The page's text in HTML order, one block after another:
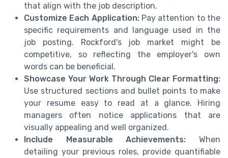
that align with the job description.
Customize Each Application:Pay attention to the
specific requirements and language used in the
job posting. Rockford's job market might be
competitive, so reflecting the employer's own
words can be beneficial.
Showcase Your Work Through Clear Formatting:
Use structured sections and bullet points to make
your resume easy to read at a glance. Hiring
managers often notice applications that are
visually appealing and well organized.
Include Measurable Achievements: When
detailing your previous roles, provide quantifiable